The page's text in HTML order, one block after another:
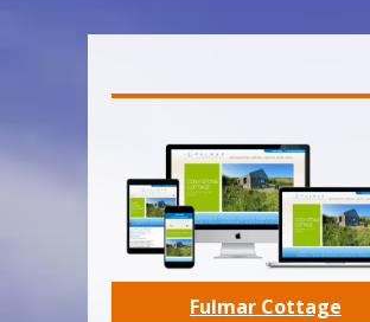
Fulmar Cottage